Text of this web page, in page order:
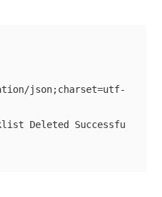
Deleted Successfully"